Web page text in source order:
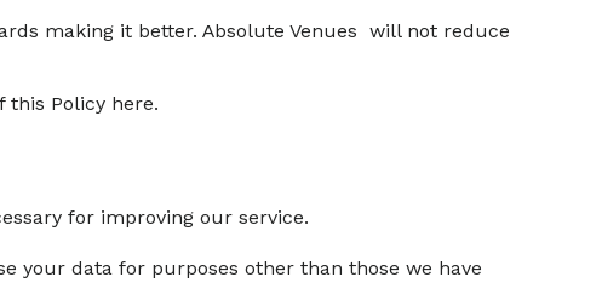
making it better. Absolute Venues will not reduce
this Policy here.
for improving our service.
your data for purposes other than those we have